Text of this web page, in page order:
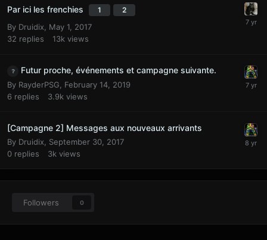
Par ici les frenchies 1 2
By Druidix, May 1, 2017
32 replies 13k views
Futur proche, événements et campagne suivante.
By RayderPSG
February 14, 2019
6 replies 3.9k views
[Campagne 2] Messages aux nouveaux arrivants
By Druidix
September 30, 2017
0 replies 3k views
Followers 0